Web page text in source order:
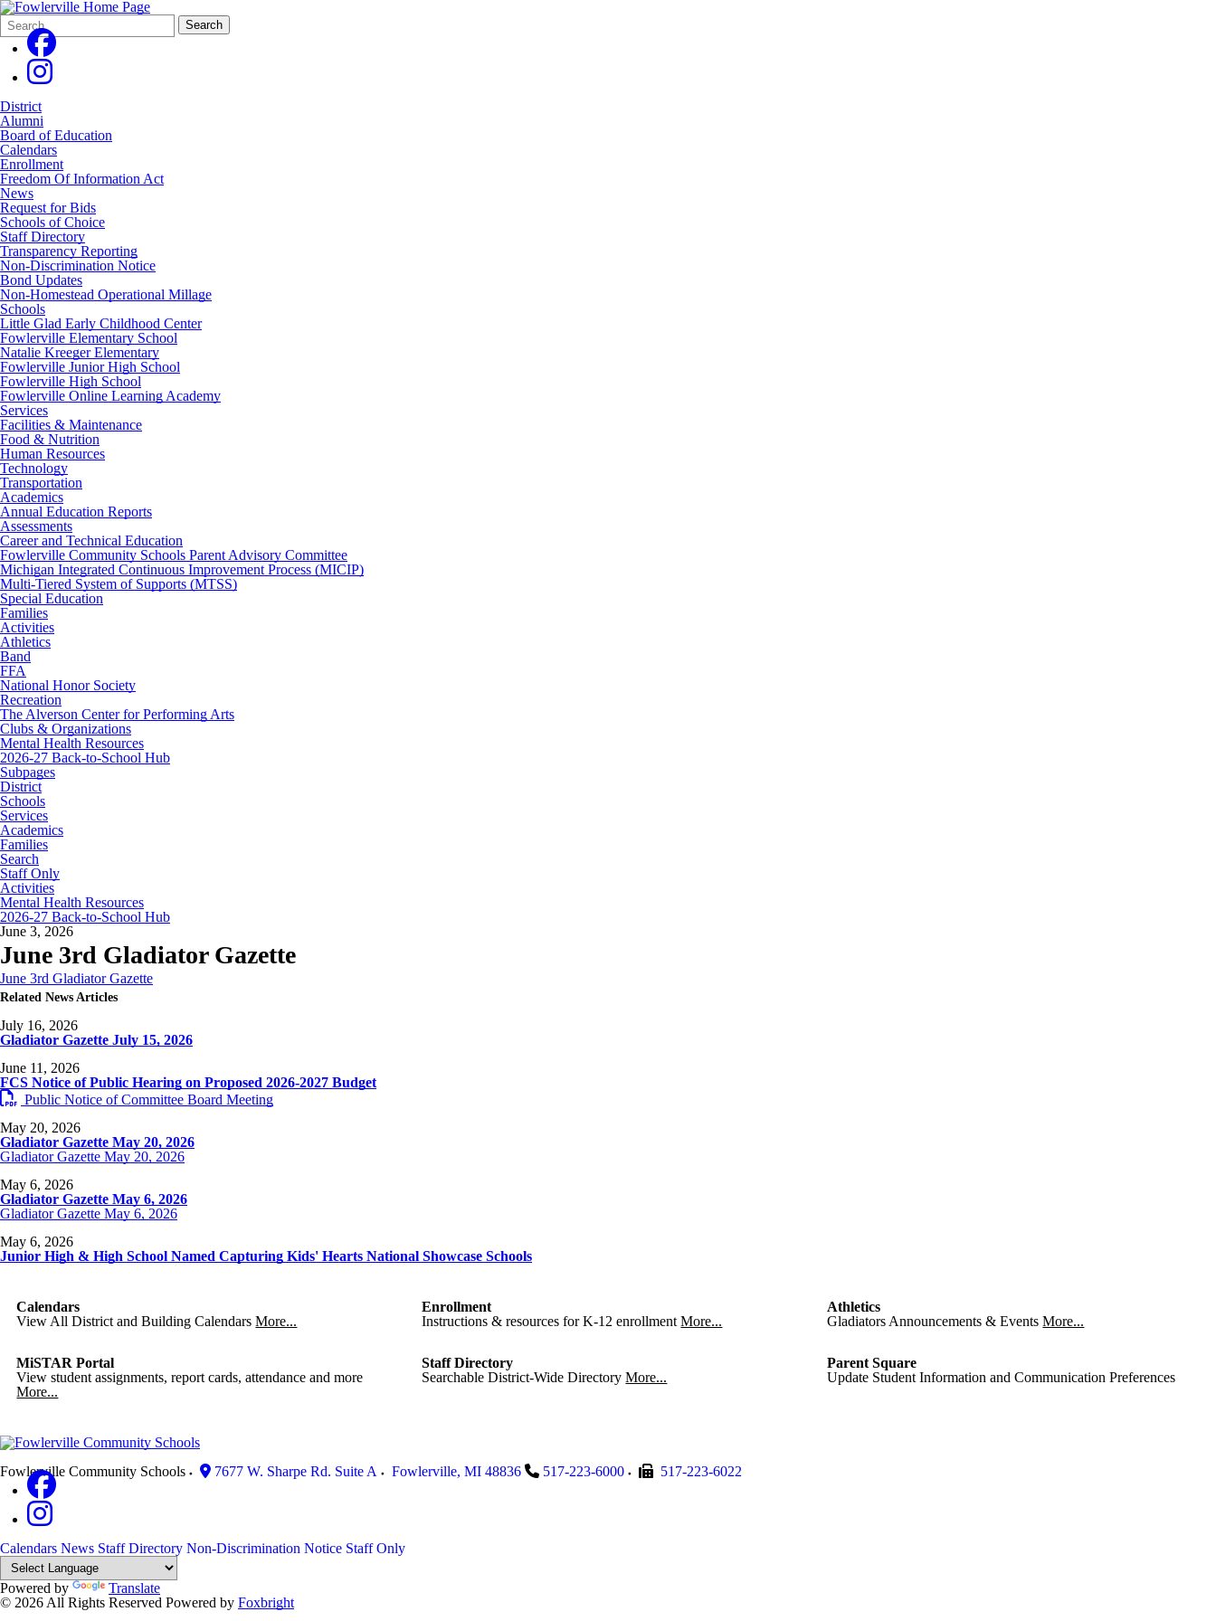
Search
Form
Quick
Search:
Search
District
Alumni
Board of Education
Calendars
Enrollment
Freedom Of Information Act
News
Request for Bids
Schools of Choice
Staff Directory
Transparency Reporting
Non-Discrimination Notice
Bond Updates
Non-Homestead Operational Millage
Schools
Little Glad Early Childhood Center
Fowlerville Elementary School
Natalie Kreeger Elementary
Fowlerville Junior High School
Fowlerville High School
Fowlerville Online Learning Academy
Services
Facilities & Maintenance
Food & Nutrition
Human Resources
Technology
Transportation
Academics
Annual Education Reports
Assessments
Career and Technical Education
Fowlerville Community Schools Parent Advisory Committee
Michigan Integrated Continuous Improvement Process (MICIP)
Multi-Tiered System of Supports (MTSS)
Special Education
Families
Activities
Athletics
Band
FFA
National Honor Society
Recreation
The Alverson Center for Performing Arts
Clubs & Organizations
Mental Health Resources
2026-27 Back-to-School Hub
Subpages
District
Schools
Services
Academics
Families
Search
Staff Only
Activities
Mental Health Resources
2026-27 Back-to-School Hub
June 3, 2026
June 3rd Gladiator Gazette
June 3rd Gladiator Gazette
Related News Articles
July 16, 2026
Gladiator Gazette July 15, 2026
June 11, 2026
FCS Notice of Public Hearing on Proposed 2026-2027 Budget
Public Notice of Committee Board Meeting
May 20, 2026
Gladiator Gazette May 20, 2026
Gladiator Gazette May 20, 2026
May 6, 2026
Gladiator Gazette May 6, 2026
Gladiator Gazette May 6, 2026
May 6, 2026
Junior High & High School Named Capturing Kids' Hearts National Showcase Schools
Calendars
View All District and Building Calendars More...
Enrollment
Instructions & resources for K-12 enrollment More...
Athletics
Gladiators Announcements & Events More...
MiSTAR Portal
View student assignments, report cards, attendance and more
More...
Staff Directory
Searchable District-Wide Directory More...
Parent Square
Update Student Information and Communication Preferences
Fowlerville Community Schools 7677 W. Sharpe Rd. Suite A Fowlerville, MI 48836 517-223-6000 517-223-6022
Calendars News Staff Directory Non-Discrimination Notice Staff Only
Powered by
Translate
© 2026 All Rights Reserved Powered by Foxbright